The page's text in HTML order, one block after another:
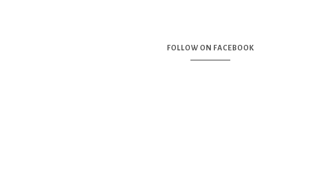
FOLLOW ON FACEBOOK